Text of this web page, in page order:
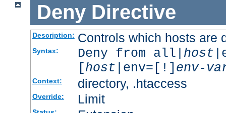
Deny Directive
Description: Controls which hosts are
Syntax: Deny from all| host
[host |env=[!] env-
Context: directory, .htaccess
Override: Limit